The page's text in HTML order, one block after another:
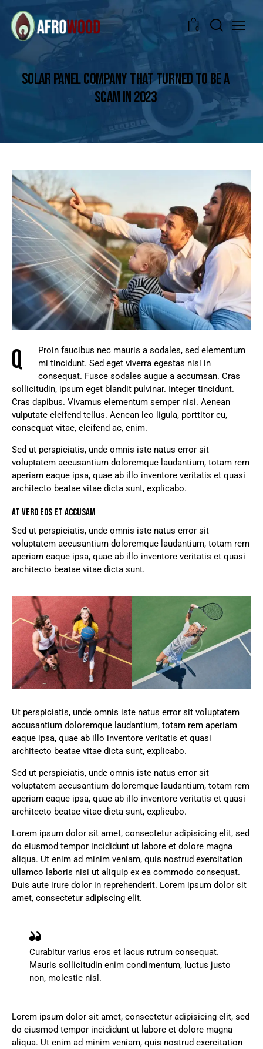
0
SOLAR PANEL COMPANY THAT TURNED TO BE A
SCAM IN 2023
Q
Proin faucibus nec mauris a sodales, sed elementum
mi tincidunt. Sed eget viverra egestas nisi in
consequat. Fusce sodales augue a accumsan. Cras
sollicitudin, ipsum eget blandit pulvinar. Integer tincidunt.
Cras dapibus. Vivamus elementum semper nisi. Aenean
vulputate eleifend tellus. Aenean leo ligula, porttitor eu,
consequat vitae, eleifend ac, enim.
Sed ut perspiciatis, unde omnis iste natus error sit
voluptatem accusantium doloremque laudantium, totam rem
aperiam eaque ipsa, quae ab illo inventore veritatis et quasi
architecto beatae vitae dicta sunt, explicabo.
AT VERO EOS ET ACCUSAM
Sed ut perspiciatis, unde omnis iste natus error sit
voluptatem accusantium doloremque laudantium, totam rem
aperiam eaque ipsa, quae ab illo inventore veritatis et quasi
architecto beatae vitae dicta sunt.
Ut perspiciatis, unde omnis iste natus error sit voluptatem
accusantium doloremque laudantium, totam rem aperiam
eaque ipsa, quae ab illo inventore veritatis et quasi
architecto beatae vitae dicta sunt, explicabo.
Sed ut perspiciatis, unde omnis iste natus error sit
voluptatem accusantium doloremque laudantium, totam rem
aperiam eaque ipsa, quae ab illo inventore veritatis et quasi
architecto beatae vitae dicta sunt, explicabo.
Lorem ipsum dolor sit amet, consectetur adipisicing elit, sed
do eiusmod tempor incididunt ut labore et dolore magna
aliqua. Ut enim ad minim veniam, quis nostrud exercitation
ullamco laboris nisi ut aliquip ex ea commodo consequat.
Duis aute irure dolor in reprehenderit. Lorem ipsum dolor sit
amet, consectetur adipiscing elit.
Curabitur varius eros et lacus rutrum consequat.
Mauris sollicitudin enim condimentum, luctus justo
non, molestie nisl.
Lorem ipsum dolor sit amet, consectetur adipisicing elit, sed
do eiusmod tempor incididunt ut labore et dolore magna
aliqua. Ut enim ad minim veniam, quis nostrud exercitation